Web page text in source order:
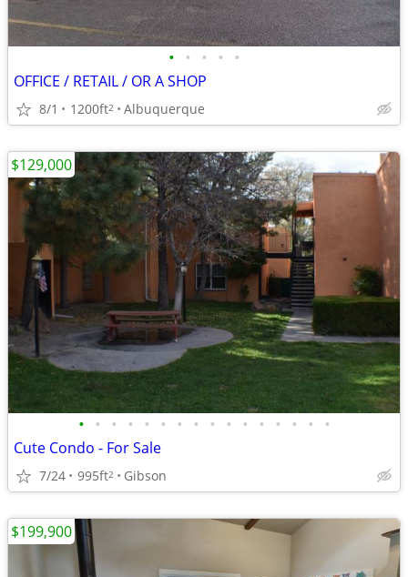
• • • • •
OFFICE / RETAIL / OR A SHOP
8/1 1200ft2 Albuquerque
• • • • • • • • • • • • • • • •
Cute Condo - For Sale
7/24 995ft2 Gibson
$129,000
$199,900